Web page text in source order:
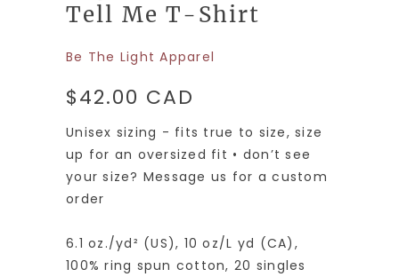
Tell Me T-Shirt
Be The Light Apparel
$42.00 CAD
Unisex sizing - fits true to size, size
up for an oversized fit • don’t see
your size? Message us for a custom
order
6.1 oz./yd² (US), 10 oz/L yd (CA),
100% ring spun cotton, 20 singles